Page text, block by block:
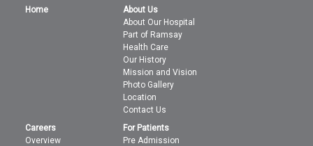
Home
About Us
About Our Hospital
Part of Ramsay
Health Care
Our History
Mission and Vision
Photo Gallery
Location
Contact Us
Careers
Overview
For Patients
Pre Admission